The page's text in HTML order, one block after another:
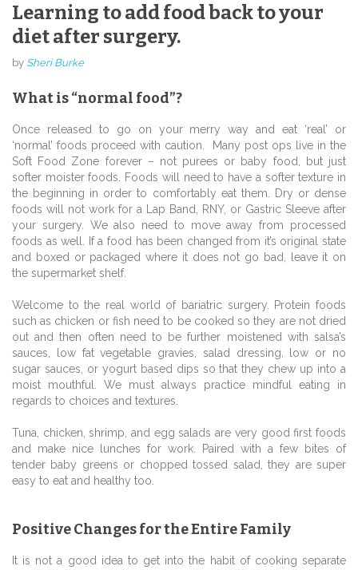
Learning to add food back to your
diet after surgery.
by Sheri Burke
What is “normal food”?
Once released to go on your merry way and eat ‘real’ or
‘normal’ foods proceed with caution. Many post ops live in the
Soft Food Zone forever – not purees or baby food, but just
softer moister foods. Foods will need to have a softer texture in
the beginning in order to comfortably eat them. Dry or dense
foods will not work for a Lap Band, RNY, or Gastric Sleeve after
your surgery. We also need to move away from processed
foods as well. If a food has been changed from it’s original state
and boxed or packaged where it does not go bad, leave it on
the supermarket shelf.
Welcome to the real world of bariatric surgery. Protein foods
such as chicken or fish need to be cooked so they are not dried
out and then often need to be further moistened with salsa’s
sauces, low fat vegetable gravies, salad dressing, low or no
sugar sauces, or yogurt based dips so that they chew up into a
moist mouthful. We must always practice mindful eating in
regards to choices and textures.
Tuna, chicken, shrimp, and egg salads are very good first foods
and make nice lunches for work. Paired with a few bites of
tender baby greens or chopped tossed salad, they are super
easy to eat and healthy too.
Positive Changes for the Entire Family
It is not a good idea to get into the habit of cooking separate